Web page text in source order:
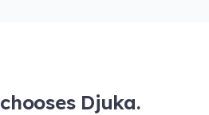
chooses Djuka.